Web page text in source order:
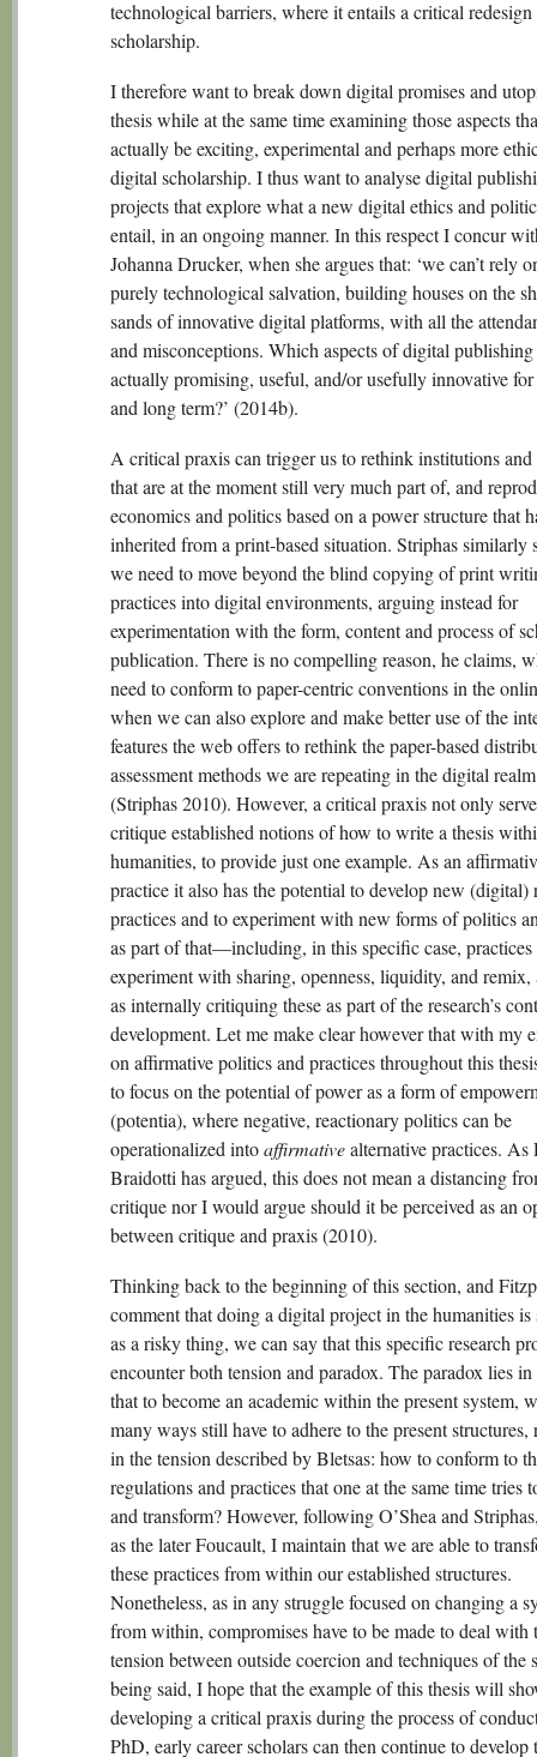
technological barriers, where it entails a critical
scholarship.
I therefore want to break down digital promises and
thesis while at the same time examining those aspects
actually be exciting, experimental and perhaps more
digital scholarship. I thus want to analyse digital
projects that explore what a new digital ethics and
entail, in an ongoing manner. In this respect I concur
Johanna Drucker, when she argues that: ‘we can’t rely
purely technological salvation, building houses on the
sands of innovative digital platforms, with all the
and misconceptions. Which aspects of digital publishing
actually promising, useful, and/or usefully innovative for
and long term?’ (2014b).
A critical praxis can trigger us to rethink institutions and
that are at the moment still very much part of, and
economics and politics based on a power structure that
inherited from a print-based situation. Striphas similarly
we need to move beyond the blind copying of print
practices into digital environments, arguing instead for
experimentation with the form, content and process of
publication. There is no compelling reason, he claims,
need to conform to paper-centric conventions in the
when we can also explore and make better use of the
features the web offers to rethink the paper-based
assessment methods we are repeating in the digital realm
(Striphas 2010). However, a critical praxis not only
critique established notions of how to write a thesis
humanities, to provide just one example. As an
practice it also has the potential to develop new (digital)
practices and to experiment with new forms of politics
as part of that—including, in this specific case, practices
experiment with sharing, openness, liquidity, and remix,
as internally critiquing these as part of the research’s
development. Let me make clear however that with my
on affirmative politics and practices throughout this
to focus on the potential of power as a form of
(potentia), where negative, reactionary politics can be
operationalized intoaffirmativealternative practices. As
Braidotti has argued, this does not mean a distancing
critique nor I would argue should it be perceived as an
between critique and praxis (2010).
Thinking back to the beginning of this section, and
comment that doing a digital project in the humanities is
as a risky thing, we can say that this specific research
encounter both tension and paradox. The paradox lies
that to become an academic within the present system,
many ways still have to adhere to the present structures,
in the tension described by Bletsas: how to conform to
regulations and practices that one at the same time tries
and transform? However, following O’Shea and
as the later Foucault, I maintain that we are able to
these practices from within our established structures.
Nonetheless, as in any struggle focused on changing a
from within, compromises have to be made to deal with
tension between outside coercion and techniques of the
being said, I hope that the example of this thesis will
developing a critical praxis during the process of
PhD, early career scholars can then continue to develop